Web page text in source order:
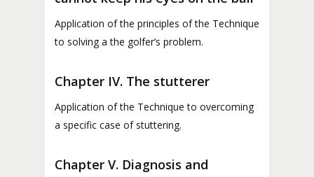
Application of the principles of the Technique
to solving a the golfer’s problem.
Chapter IV. The stutterer
Application of the Technique to overcoming
a specific case of stuttering.
Chapter V. Diagnosis and